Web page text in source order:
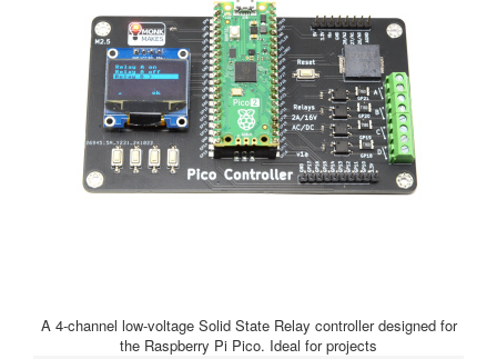
A 4-channel low-voltage Solid State Relay controller designed for
the Raspberry Pi Pico. Ideal for projects